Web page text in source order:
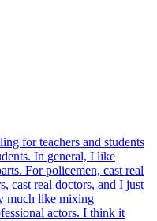
for teachers and students
In general, I like
For policemen, cast real
cast real doctors, and I just
much like mixing
actors. I think it